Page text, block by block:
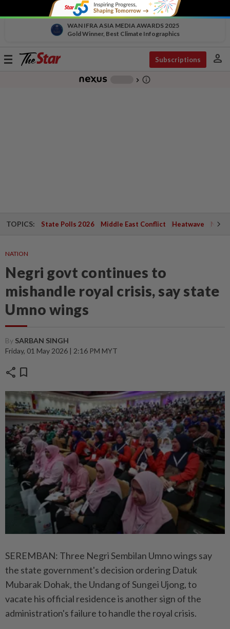
WAN IFRA ASIA MEDIA AWARDS 2025
Gold Winner, Best Climate Infographics
Toggle
Subscriptions person
chevron_right info_outline
TOPICS: State Polls 2026 Middle East Conflict Heatwave
NATION
Negri govt continues to
mishandle royal crisis, say state
Umno wings
By SARBAN SINGH
Friday, 01 May 2026 | 2:16 PM MYT
share bookmark
SEREMBAN: Three Negri Sembilan Umno wings say
the state government's decision ordering Datuk
Mubarak Dohak, the Undang of Sungei Ujong, to
vacate his official residence is another sign of the
administration's failure to handle the royal crisis.